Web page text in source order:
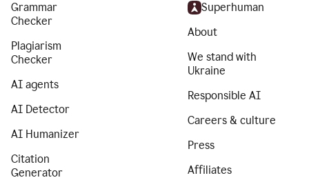
Grammar
Checker
Plagiarism
Checker
AI agents
AI Detector
AI Humanizer
Citation
Generator
Superhuman
About
We stand with
Ukraine
Responsible AI
Careers & culture
Press
Affiliates